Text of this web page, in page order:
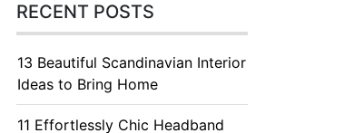
RECENT POSTS
13 Beautiful Scandinavian Interior
Ideas to Bring Home
11 Effortlessly Chic Headband